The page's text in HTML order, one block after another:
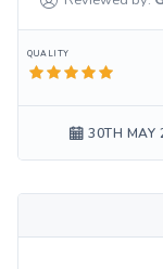
QUALITY
30TH MAY